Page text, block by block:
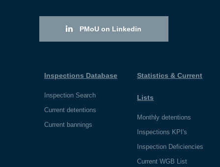
PMoU on Linkedin
Inspections Database
Inspection Search
Current detentions
Current bannings
Statistics & Current
Lists
Monthly detentions
Inspections KPI's
Inspection Deficiencies
Current WGB List